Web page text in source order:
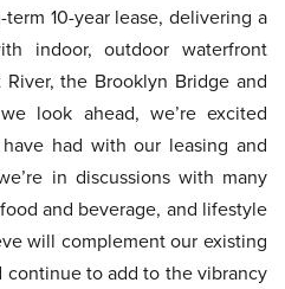
10-year lease, delivering a
indoor, outdoor waterfront
the Brooklyn Bridge and
look ahead, we’re excited
had with our leasing and
in discussions with many
and beverage, and lifestyle
will complement our existing
continue to add to the vibrancy